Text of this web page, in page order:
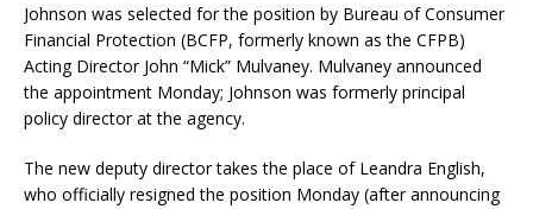
Johnson was selected for the position by Bureau of Consumer
Financial Protection (BCFP, formerly known as the CFPB)
Acting Director John “Mick” Mulvaney. Mulvaney announced
the appointment Monday; Johnson was formerly principal
policy director at the agency.
The new deputy director takes the place of Leandra English,
who officially resigned the position Monday (after announcing